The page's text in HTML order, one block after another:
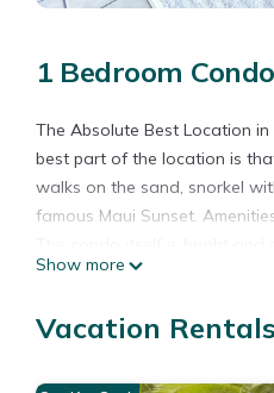
1 Bedroom
The Absolute Best Location
best part of the location is
walks on the sand, snorkel
famous Maui Sunset.
It is located in the closest
The bedroom has a queen
might need to feel right at
Show more
Vacation